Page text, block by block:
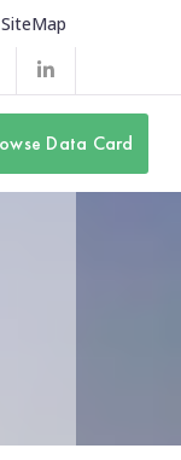
SiteMap
LinkedIn
Profile
Data Card